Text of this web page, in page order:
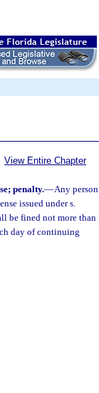
View Entire Chapter
penalty.—Any person
issued under s.
be fined not more than
day of continuing